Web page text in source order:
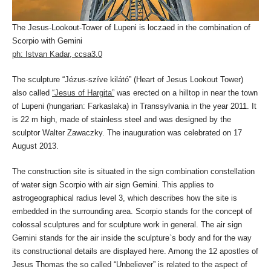
The Jesus-Lookout-Tower of Lupeni is loczaed in the combination of
Scorpio with Gemini
ph: Istvan Kadar, ccsa3.0
The sculpture “Jézus-szíve kilátó” (Heart of Jesus Lookout Tower)
also called “Jesus of Hargita” was erected on a hilltop in near the town
of Lupeni (hungarian: Farkaslaka) in Transsylvania in the year 2011. It
is 22 m high, made of stainless steel and was designed by the
sculptor Walter Zawaczky. The inauguration was celebrated on 17
August 2013.
The construction site is situated in the sign combination constellation
of water sign Scorpio with air sign Gemini. This applies to
astrogeographical radius level 3, which describes how the site is
embedded in the surrounding area. Scorpio stands for the concept of
colossal sculptures and for sculpture work in general. The air sign
Gemini stands for the air inside the sculpture`s body and for the way
its constructional details are displayed here. Among the 12 apostles of
Jesus Thomas the so called “Unbeliever” is related to the aspect of